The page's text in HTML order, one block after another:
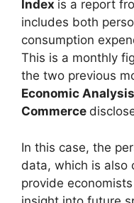
Index is a report
includes both
consumption
This is a monthly
the two previous
Economic
Commerce
In this case, the
data, which is also
provide